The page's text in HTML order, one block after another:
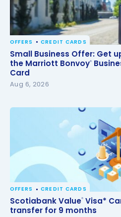
Small Business Offer: Get
the Marriott Bonvoy®
Card
OFFERS CREDIT CARDS
Small Business Offer: Get
the Marriott Bonvoy®
Card
Aug 6, 2026
Scotiabank ValueVisa*
transfer for 9 months
OFFERS CREDIT CARDS
Scotiabank Value® Visa*
transfer for 9 months